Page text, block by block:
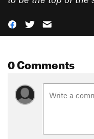
0 Comments